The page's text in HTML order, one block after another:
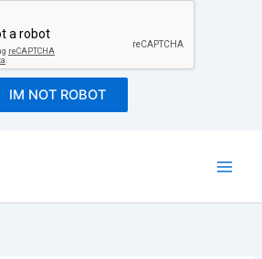
IM NOT ROBOT